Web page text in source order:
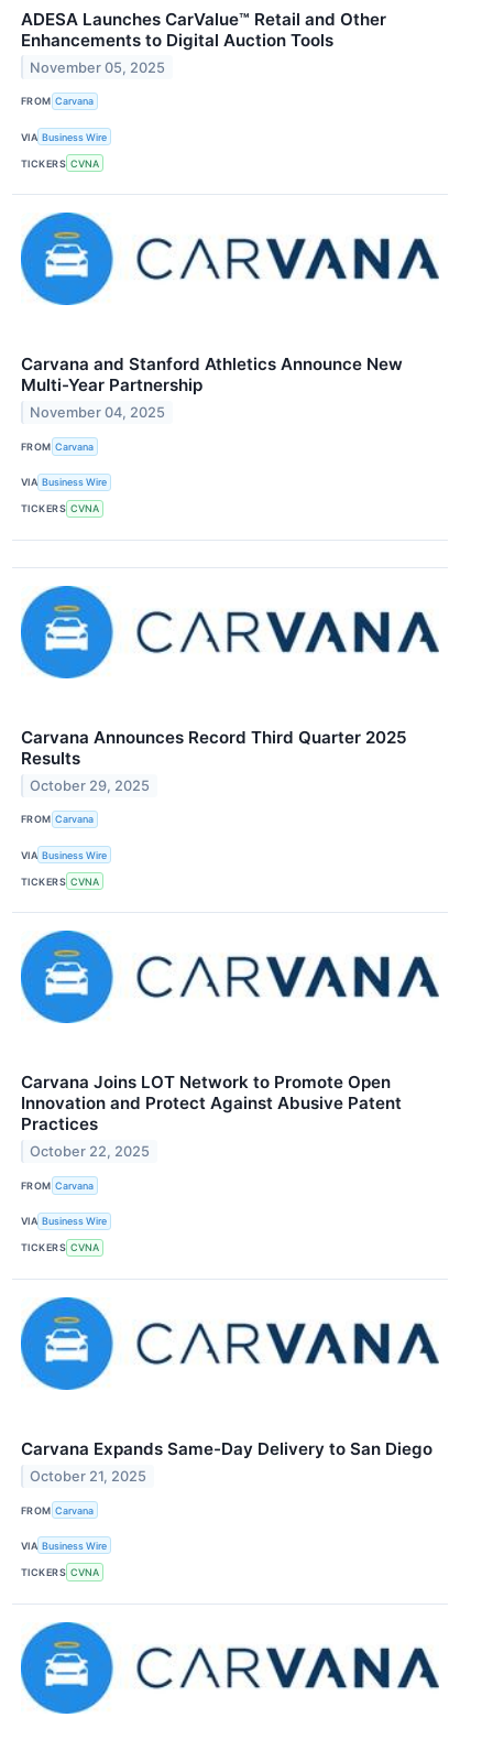
ADESA Launches CarValue™ Retail and Other
Enhancements to Digital Auction Tools
November 05, 2025
FROM Carvana
VIA Business Wire
TICKERS CVNA
Carvana and Stanford Athletics Announce New
Multi-Year Partnership
November 04, 2025
FROM Carvana
VIA Business Wire
TICKERS CVNA
Carvana Announces Record Third Quarter 2025
Results
October 29, 2025
FROM Carvana
VIA Business Wire
TICKERS CVNA
Carvana Joins LOT Network to Promote Open
Innovation and Protect Against Abusive Patent
Practices
October 22, 2025
FROM Carvana
VIA Business Wire
TICKERS CVNA
Carvana Expands Same-Day Delivery to San Diego
October 21, 2025
FROM Carvana
VIA Business Wire
TICKERS CVNA